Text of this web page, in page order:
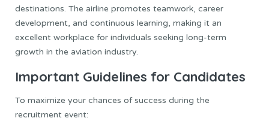
destinations. The airline promotes teamwork, career
development, and continuous learning, making it an
excellent workplace for individuals seeking long-term
growth in the aviation industry.
Important Guidelines for Candidates
To maximize your chances of success during the
recruitment event: